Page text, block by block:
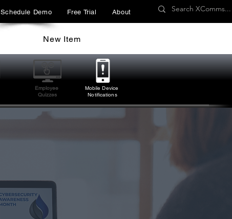
Schedule Demo Free Trial About
New Item
Employee
Quizzes
Mobile Device
Notifications